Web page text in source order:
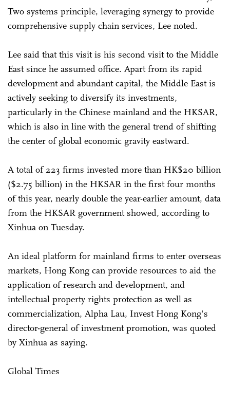
Two systems principle, leveraging synergy to provide
comprehensive supply chain services, Lee noted.
Lee said that this visit is his second visit to the Middle
East since he assumed office. Apart from its rapid
development and abundant capital, the Middle East is
actively seeking to diversify its investments,
particularly in the Chinese mainland and the HKSAR,
which is also in line with the general trend of shifting
the center of global economic gravity eastward.
A total of 223 firms invested more than HK$20 billion
($2.75 billion) in the HKSAR in the first four months
of this year, nearly double the year-earlier amount, data
from the HKSAR government showed, according to
Xinhua on Tuesday.
An ideal platform for mainland firms to enter overseas
markets, Hong Kong can provide resources to aid the
application of research and development, and
intellectual property rights protection as well as
commercialization, Alpha Lau, Invest Hong Kong's
director-general of investment promotion, was quoted
by Xinhua as saying.
Global Times